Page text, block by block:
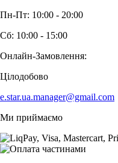
Пн-Пт: 10:00 - 20:00
Сб: 10:00 - 15:00
Онлайн-Замовлення:
Цілодобово
e.star.ua.manager@gmail.com
Ми приймаємо